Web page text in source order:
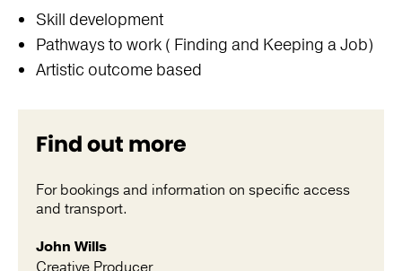
Skill development
Pathways to work ( Finding and Keeping a Job)
Artistic outcome based
Find out more
For bookings and information on specific access
and transport.
John Wills